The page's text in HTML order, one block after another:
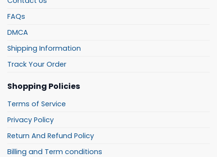
FAQs
DMCA
Shipping Information
Track Your Order
Shopping Policies
Terms of Service
Privacy Policy
Return And Refund Policy
Billing and Term conditions